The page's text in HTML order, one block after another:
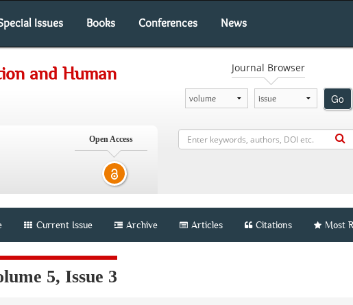
Issues Books Conferences News
and Human
Open Access
Journal Browser
Go
Current Issue Archive Articles Citations Most
5, Issue 3